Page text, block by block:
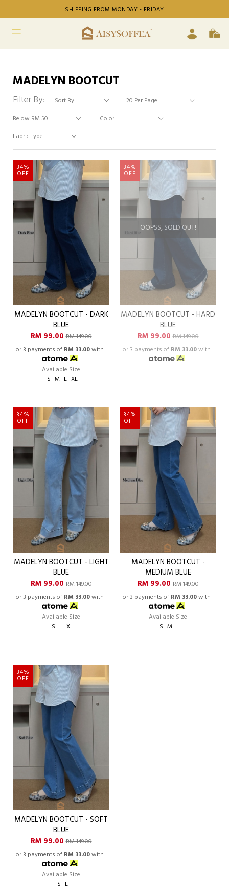
SHIPPING FROM MONDAY - FRIDAY
MADELYN BOOTCUT
Filter By:
34%
OFF
MADELYN BOOTCUT - DARK
BLUE
RM 99.00RM 149.00
or 3 payments of RM 33.00with
Available Size
S M L XL
OOPSS, SOLD OUT!
34%
OFF
MADELYN BOOTCUT - HARD
BLUE
RM 99.00RM 149.00
or 3 payments of RM 33.00with
34%
OFF
MADELYN BOOTCUT - LIGHT
BLUE
RM 99.00RM 149.00
or 3 payments of RM 33.00with
Available Size
S L XL
34%
OFF
MADELYN BOOTCUT -
MEDIUM BLUE
RM 99.00RM 149.00
or 3 payments of RM 33.00with
Available Size
S M L
34%
OFF
MADELYN BOOTCUT - SOFT
BLUE
RM 99.00RM 149.00
or 3 payments of RM 33.00with
Available Size
S L